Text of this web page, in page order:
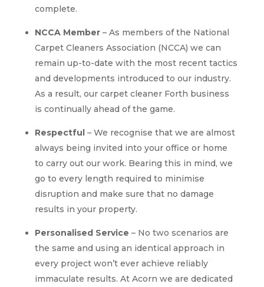
complete.
NCCA Member– As members of the National
Carpet Cleaners Association (NCCA) we can
remain up-to-date with the most recent tactics
and developments introduced to our industry.
As a result, our carpet cleaner Forth business
is continually ahead of the game.
Respectful– We recognise that we are almost
always being invited into your office or home
to carry out our work. Bearing this in mind, we
go to every length required to minimise
disruption and make sure that no damage
results in your property.
Personalised Service – No two scenarios are
the same and using an identical approach in
every project won’t ever achieve reliably
immaculate results. At Acorn we are dedicated